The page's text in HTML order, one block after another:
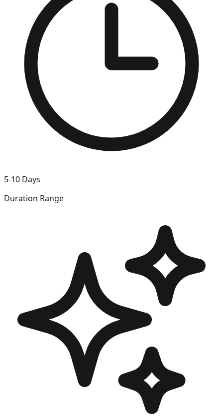
5-10 Days
Duration Range